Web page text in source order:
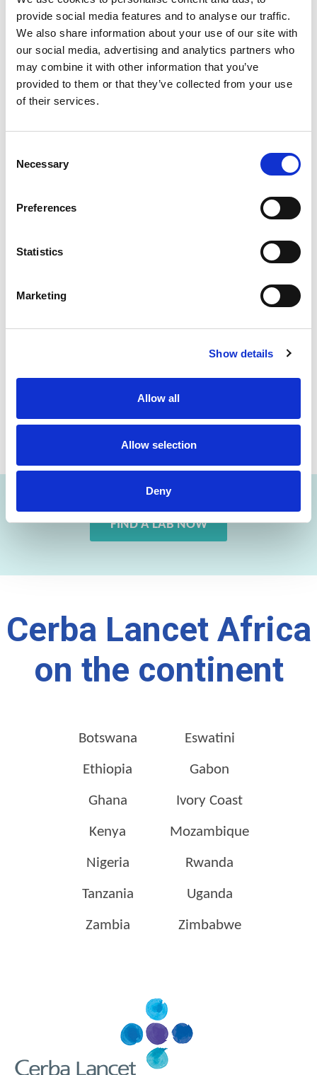
provide social media features and to analyse our traffic.
We also share information about your use of our site with
our social media, advertising and analytics partners who
may combine it with other information that you’ve
provided to them or that they’ve collected from your use
of their services.
Selection
Necessary
Preferences
Statistics
Marketing
Show details
Allow all
Allow selection
Deny
and professional development. These initiatives support the
organisation’s long-term objective of strengtheningdiagnostic
capacity while contributing to broader healthcare system
resilience. As Cerba Lancet Rwanda marks its 10th
anniversary, it enters its next phase supported by Cerba Lancet
Africa’s footprint across 14 countries, technical expertise, and
collaborative infrastructure, positioning it to continue
Previous Next
FIND A LAB NOW
Cerba Lancet Africa
on the continent
Botswana Eswatini
Ethiopia Gabon
Ghana Ivory Coast
Kenya Mozambique
Nigeria Rwanda
Tanzania Uganda
Zambia Zimbabwe